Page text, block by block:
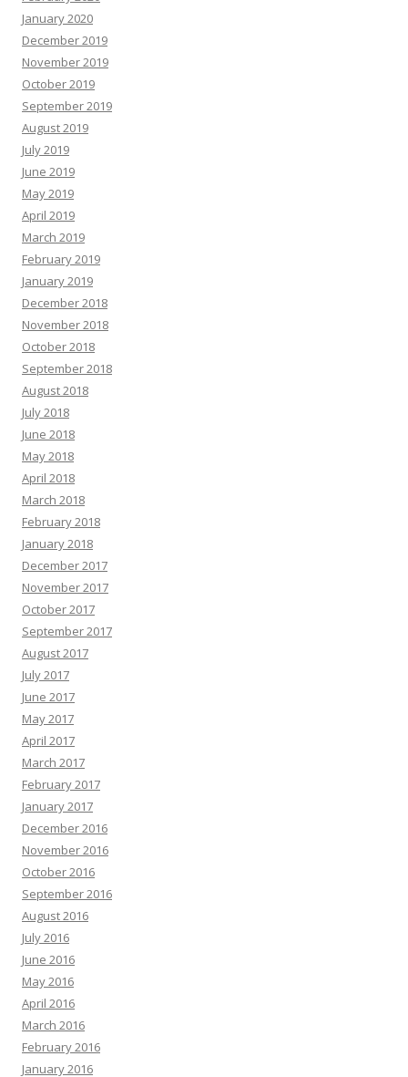
January 2020
December 2019
November 2019
October 2019
September 2019
August 2019
July 2019
June 2019
May 2019
April 2019
March 2019
February 2019
January 2019
December 2018
November 2018
October 2018
September 2018
August 2018
July 2018
June 2018
May 2018
April 2018
March 2018
February 2018
January 2018
December 2017
November 2017
October 2017
September 2017
August 2017
July 2017
June 2017
May 2017
April 2017
March 2017
February 2017
January 2017
December 2016
November 2016
October 2016
September 2016
August 2016
July 2016
June 2016
May 2016
April 2016
March 2016
February 2016
January 2016